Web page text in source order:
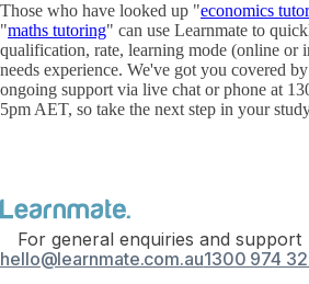
Those who have looked up "economics tutor
"maths tutoring" can use Learnmate to
qualification, rate, learning mode (online or
needs experience. We've got you covered
ongoing support via live chat or phone at
5pm AET, so take the next step in your
For general enquiries and support
hello@learnmate.com.au1300 974